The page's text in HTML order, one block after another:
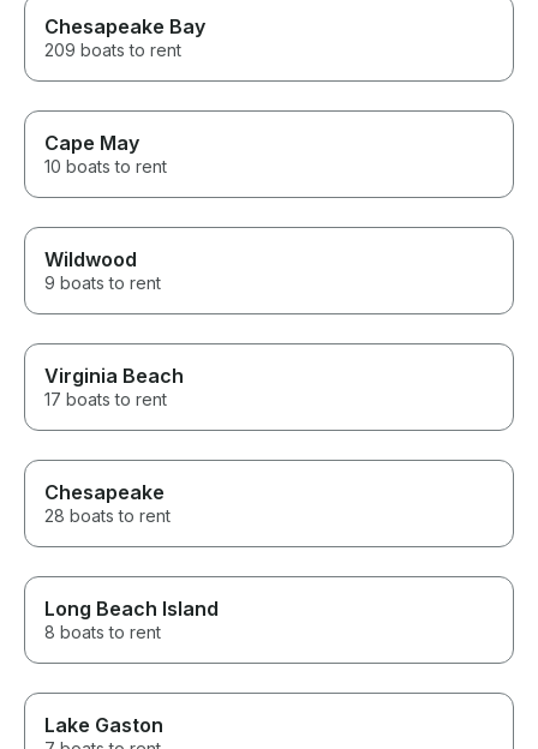
Chesapeake Bay
209 boats to rent
Cape May
10 boats to rent
Wildwood
9 boats to rent
Virginia Beach
17 boats to rent
Chesapeake
28 boats to rent
Long Beach Island
8 boats to rent
Lake Gaston